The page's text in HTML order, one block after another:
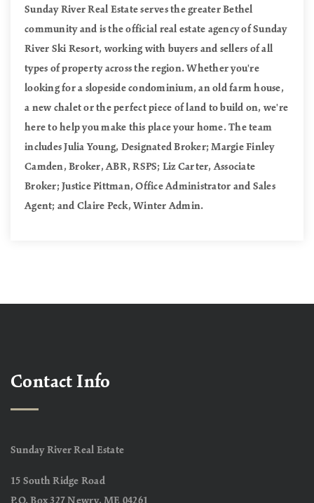
Sunday River Real Estate serves the greater Bethel
community and is the official real estate agency of Sunday
River Ski Resort, working with buyers and sellers of all
types of property across the region. Whether you're
looking for a slopeside condominium, an old farm house,
a new chalet or the perfect piece of land to build on, we're
here to help you make this place your home. The team
includes Julia Young, Designated Broker; Margie Finley
Camden, Broker, ABR, RSPS; Liz Carter, Associate
Broker; Justice Pittman, Office Administrator and Sales
Agent; and Claire Peck, Winter Admin.
Contact Info
Sunday River Real Estate
15 South Ridge Road